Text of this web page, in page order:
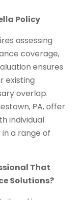
Policy
assessing
coverage,
ensures
existing
overlap.
PA, offer
individual
a range of
That
Solutions?